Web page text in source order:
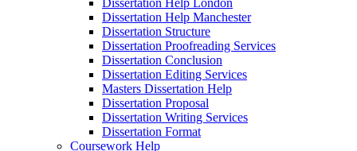
Dissertation Help London
Dissertation Help Manchester
Dissertation Structure
Dissertation Proofreading Services
Dissertation Conclusion
Dissertation Editing Services
Masters Dissertation Help
Dissertation Proposal
Dissertation Writing Services
Dissertation Format
Coursework Help